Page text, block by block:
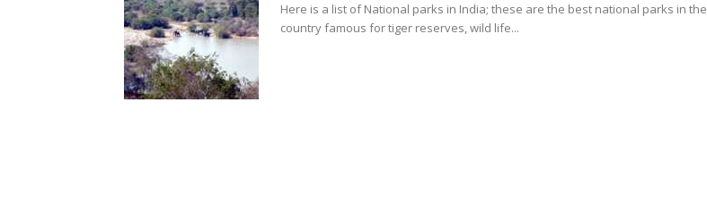
Here is a list of National parks in India; these are the best national parks in the
country famous for tiger reserves, wild life...